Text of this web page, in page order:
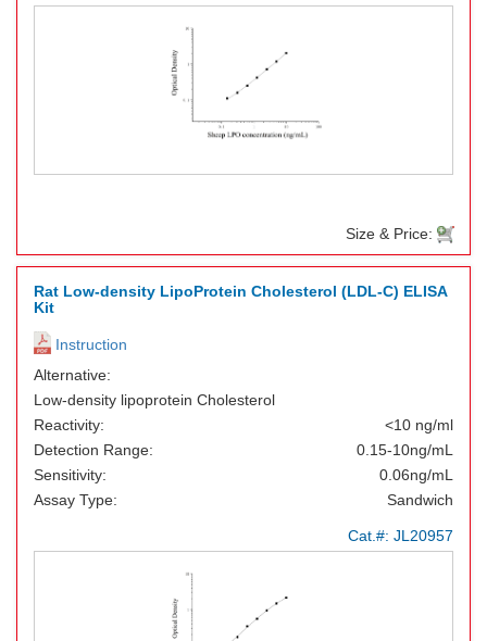
Size & Price:
Rat Low-density LipoProtein Cholesterol (LDL-C) ELISA
Kit
Instruction
Alternative:
Low-density lipoprotein Cholesterol
Reactivity:
<10 ng/ml
Detection Range:
0.15-10ng/mL
Sensitivity:
0.06ng/mL
Assay Type:
Sandwich
Cat.#: JL20957